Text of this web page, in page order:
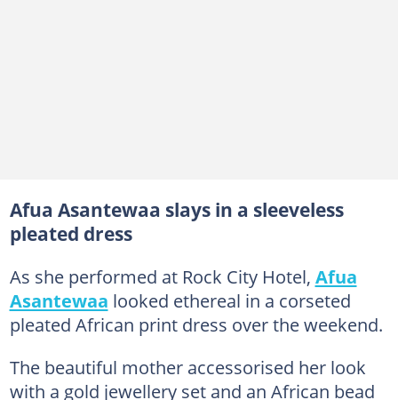
Afua Asantewaa slays in a sleeveless
pleated dress
As she performed at Rock City Hotel, Afua
Asantewaa looked ethereal in a corseted
pleated African print dress over the weekend.
The beautiful mother accessorised her look
with a gold jewellery set and an African bead